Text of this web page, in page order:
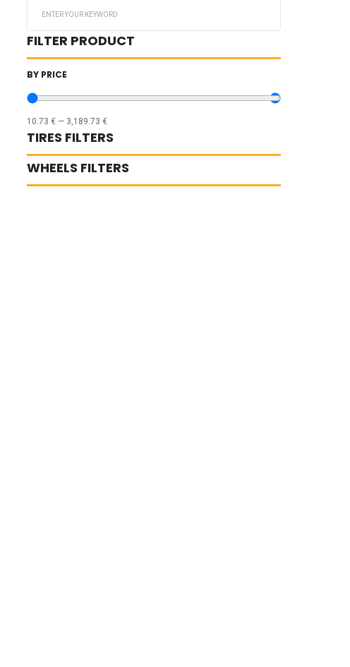
FILTER PRODUCT
BY PRICE
10.73 € — 3,189.73 €
TIRES FILTERS
WHEELS FILTERS